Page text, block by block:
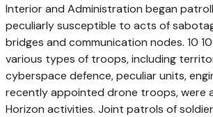
Interior and Administration began
peculiarly susceptible to acts of
bridges and communication nodes. 10
various types of troops, including
cyberspace defence, peculiar units,
recently appointed drone troops, were
Horizon activities. Joint patrols of